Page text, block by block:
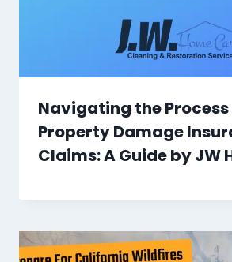
Navigating the Process
Property Damage
Claims: A Guide by JW